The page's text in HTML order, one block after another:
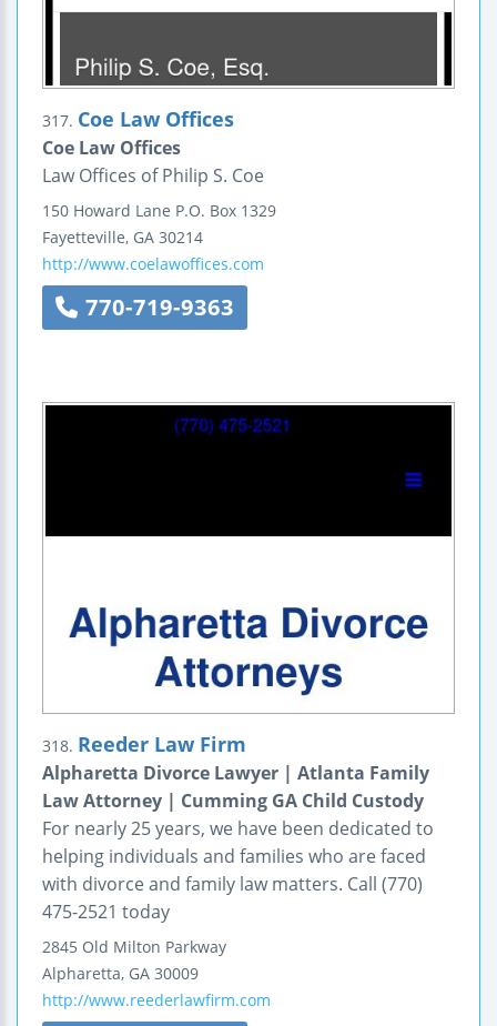
317. Coe Law Offices
Coe Law Offices
Law Offices of Philip S. Coe
150 Howard Lane P.O. Box 1329
Fayetteville, GA 30214
http://www.coelawoffices.com
770-719-9363
318. Reeder Law Firm
Alpharetta Divorce Lawyer | Atlanta Family
Law Attorney | Cumming GA Child Custody
For nearly 25 years, we have been dedicated to
helping individuals and families who are faced
with divorce and family law matters. Call (770)
475-2521 today
2845 Old Milton Parkway
Alpharetta, GA 30009
http://www.reederlawfirm.com